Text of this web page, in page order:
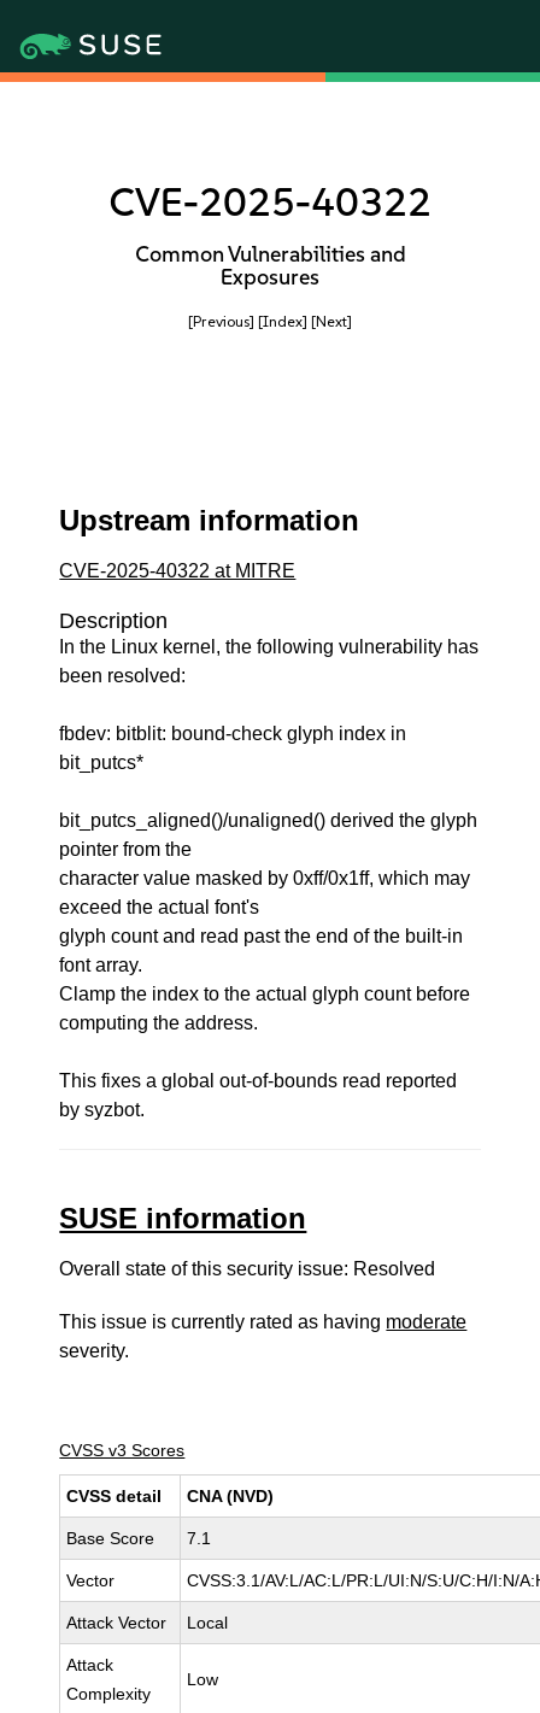
CVE-2025-40322
Common Vulnerabilities and
Exposures
[Previous] [Index] [Next]
Upstream information
CVE-2025-40322 at MITRE
Description
In the Linux kernel, the following vulnerability has
been resolved:
fbdev: bitblit: bound-check glyph index in
bit_putcs*
bit_putcs_aligned()/unaligned() derived the glyph
pointer from the
character value masked by 0xff/0x1ff, which may
exceed the actual font's
glyph count and read past the end of the built-in
font array.
Clamp the index to the actual glyph count before
computing the address.
This fixes a global out-of-bounds read reported
by syzbot.
SUSE information
Overall state of this security issue: Resolved
This issue is currently rated as having moderate
severity.
CVSS v3 Scores
CVSS detail CNA (NVD)
Base Score 7.1
Vector CVSS:3.1/AV:L/AC:L/PR:L/UI:N/S:U/C:H/I:N/
Attack Vector Local
Attack
Complexity
Low